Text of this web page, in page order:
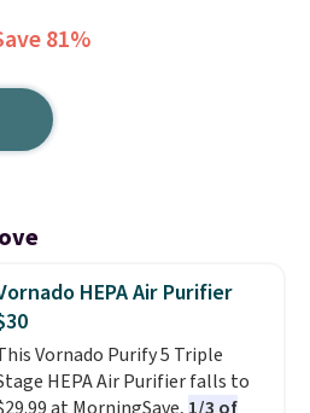
81%
HEPA Air Purifier
Vornado Purify 5 Triple
HEPA Air Purifier falls to